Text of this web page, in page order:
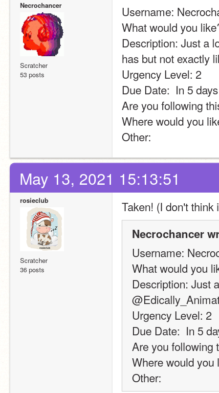
Necrochancer
Scratcher
53 posts
Username:
What would you
Description: Just a
has but not exactly
Urgency Level: 2
Due Date:  In 5 days
Are you following
Where would you
Other:
May 13, 2021 15:13:51
rosieclub
Scratcher
36 posts
Taken! (I don't think
Necrochancer
Username:
What would you
Description: Just
Urgency Level: 2
Due Date:  In 5
Are you following
Where would you
Other: